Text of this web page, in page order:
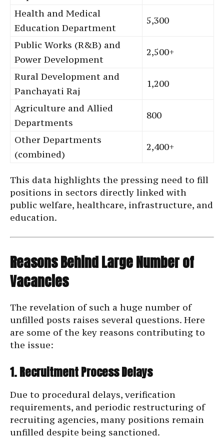
Health and Medical
Education Department
5,300
Public Works (R&B) and
Power Development
2,500+
Rural Development and
Panchayati Raj
1,200
Agriculture and Allied
Departments
800
Other Departments
(combined)
2,400+
This data highlights the pressing need to fill
positions in sectors directly linked with
public welfare, healthcare, infrastructure, and
education.
Reasons Behind Large Number of
Vacancies
The revelation of such a huge number of
unfilled posts raises several questions. Here
are some of the key reasons contributing to
the issue:
1. Recruitment Process Delays
Due to procedural delays, verification
requirements, and periodic restructuring of
recruiting agencies, many positions remain
unfilled despite being sanctioned.